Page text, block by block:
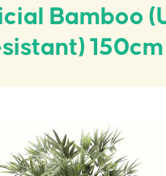
Bamboo
150cm